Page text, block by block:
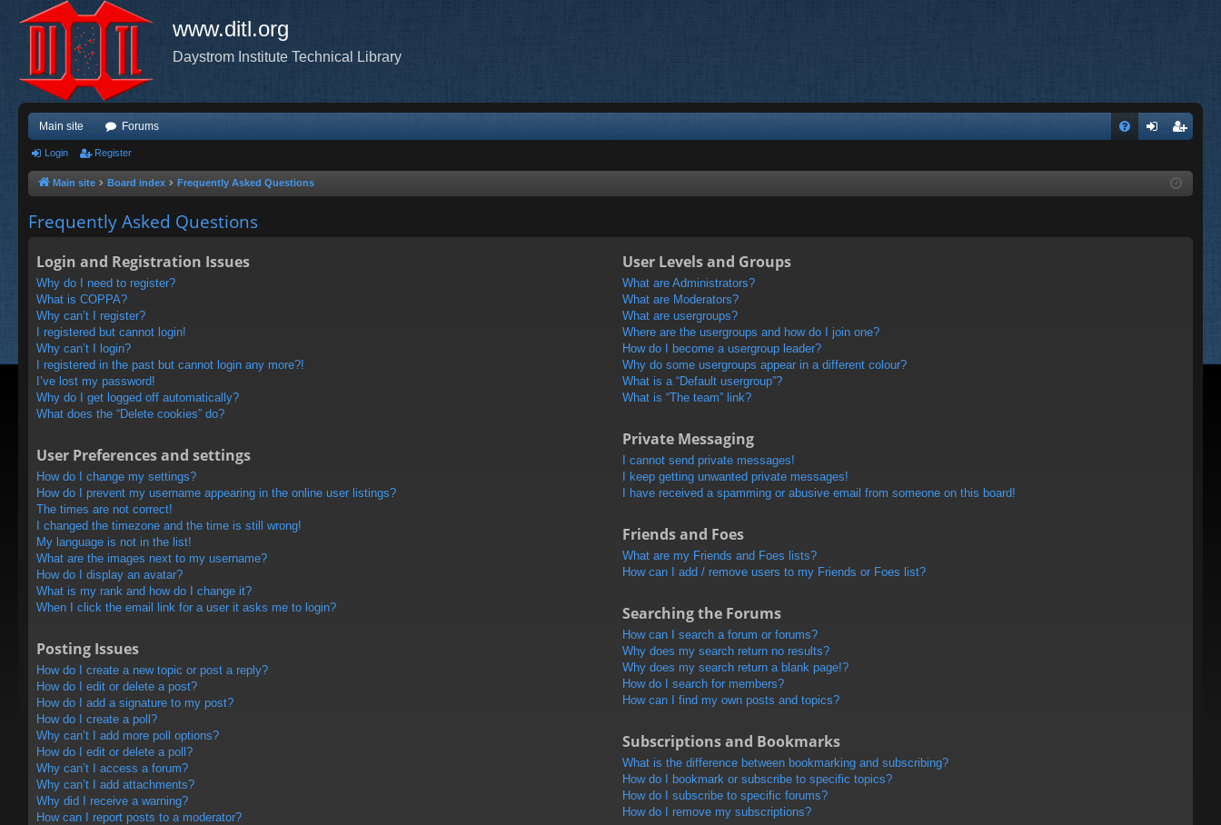
www.ditl.org
Daystrom Institute Technical Library
Main site Forums
ist
Login Register
Main site Board index Frequently Asked Questions
Frequently Asked Questions
Login and Registration Issues
Why do I need to register?
What is COPPA?
Why can’t I register?
I registered but cannot login!
Why can’t I login?
I registered in the past but cannot login any more?!
I’ve lost my password!
Why do I get logged off automatically?
What does the “Delete cookies” do?
User Preferences and settings
How do I change my settings?
How do I prevent my username appearing in the online user listings?
The times are not correct!
I changed the timezone and the time is still wrong!
My language is not in the list!
What are the images next to my username?
How do I display an avatar?
What is my rank and how do I change it?
When I click the email link for a user it asks me to login?
Posting Issues
How do I create a new topic or post a reply?
How do I edit or delete a post?
How do I add a signature to my post?
How do I create a poll?
Why can’t I add more poll options?
How do I edit or delete a poll?
Why can’t I access a forum?
Why can’t I add attachments?
Why did I receive a warning?
How can I report posts to a moderator?
User Levels and Groups
What are Administrators?
What are Moderators?
What are usergroups?
Where are the usergroups and how do I join one?
How do I become a usergroup leader?
Why do some usergroups appear in a different colour?
What is a “Default usergroup”?
What is “The team” link?
Private Messaging
I cannot send private messages!
I keep getting unwanted private messages!
I have received a spamming or abusive email from someone on this board!
Friends and Foes
What are my Friends and Foes lists?
How can I add / remove users to my Friends or Foes list?
Searching the Forums
How can I search a forum or forums?
Why does my search return no results?
Why does my search return a blank page!?
How do I search for members?
How can I find my own posts and topics?
Subscriptions and Bookmarks
What is the difference between bookmarking and subscribing?
How do I bookmark or subscribe to specific topics?
How do I subscribe to specific forums?
How do I remove my subscriptions?